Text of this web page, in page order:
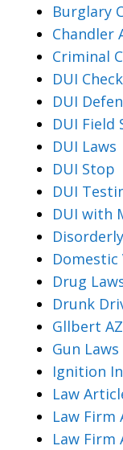
Burglary
Chandler
Criminal
DUI
DUI
DUI Field
DUI Laws
DUI Stop
DUI
DUI with
Domestic
Drug
Drunk
Gllbert
Gun Laws
Ignition
Law
Law Firm
Law Firm